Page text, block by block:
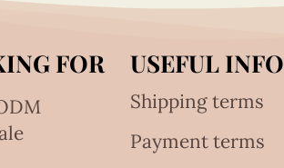
FOR USEFUL INFO
Shipping terms
Payment terms